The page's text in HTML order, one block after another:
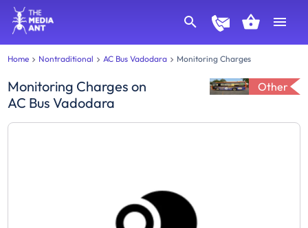
Home Nontraditional AC Bus Vadodara Monitoring Charges
Monitoring Charges on
AC Bus Vadodara
Other